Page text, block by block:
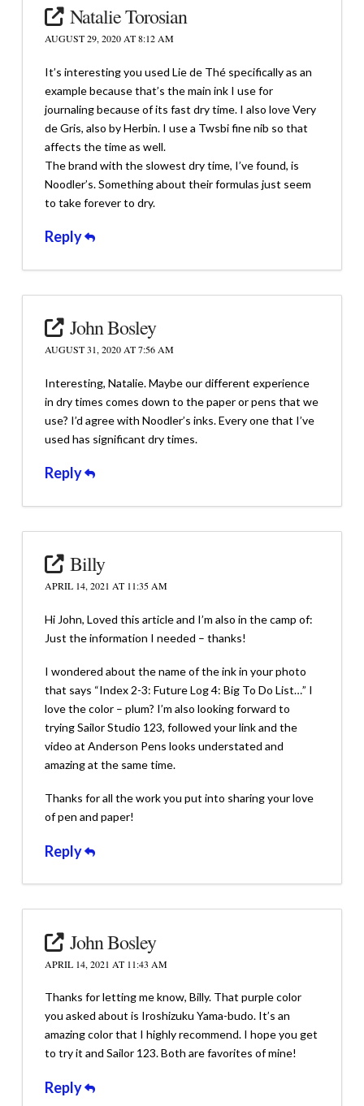
Natalie Torosian
AUGUST 29, 2020 AT 8:12 AM
It’s interesting you used Lie de Thé specifically as an
example because that’s the main ink I use for
journaling because of its fast dry time. I also love Very
de Gris, also by Herbin. I use a Twsbi fine nib so that
affects the time as well.
The brand with the slowest dry time, I’ve found, is
Noodler’s. Something about their formulas just seem
to take forever to dry.
Reply
John Bosley
AUGUST 31, 2020 AT 7:56 AM
Interesting, Natalie. Maybe our different experience
in dry times comes down to the paper or pens that we
use? I’d agree with Noodler’s inks. Every one that I’ve
used has significant dry times.
Reply
Billy
APRIL 14, 2021 AT 11:35 AM
Hi John, Loved this article and I’m also in the camp of:
Just the information I needed – thanks!
I wondered about the name of the ink in your photo
that says “Index 2-3: Future Log 4: Big To Do List…” I
love the color – plum? I’m also looking forward to
trying Sailor Studio 123, followed your link and the
video at Anderson Pens looks understated and
amazing at the same time.
Thanks for all the work you put into sharing your love
of pen and paper!
Reply
John Bosley
APRIL 14, 2021 AT 11:43 AM
Thanks for letting me know, Billy. That purple color
you asked about is Iroshizuku Yama-budo. It’s an
amazing color that I highly recommend. I hope you get
to try it and Sailor 123. Both are favorites of mine!
Reply